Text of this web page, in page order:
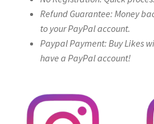
Refund Guarantee: Money
to your PayPal account.
Paypal Payment: Buy Likes
have a PayPal account!